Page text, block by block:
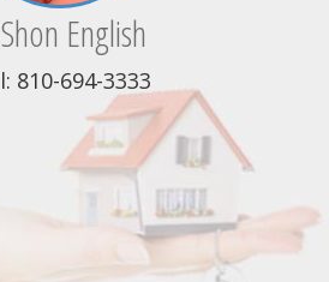
English
810-694-3333